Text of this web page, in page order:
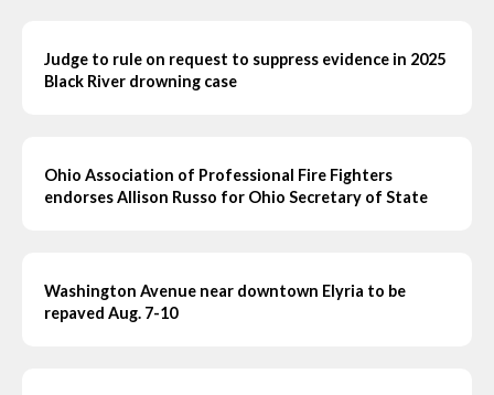
Judge to rule on request to suppress evidence in 2025
Black River drowning case
Ohio Association of Professional Fire Fighters
endorses Allison Russo for Ohio Secretary of State
Washington Avenue near downtown Elyria to be
repaved Aug. 7-10